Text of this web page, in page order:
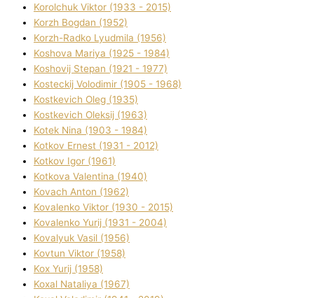
Korolchuk Vіktor (1933 - 2015)
Korzh Bogdan (1952)
Korzh-Radko Lyudmila (1956)
Koshova Marіya (1925 - 1984)
Koshovij Stepan (1921 - 1977)
Kosteckij Volodimir (1905 - 1968)
Kostkevich Oleg (1935)
Kostkevich Oleksіj (1963)
Kotek Nіna (1903 - 1984)
Kotkov Ernest (1931 - 2012)
Kotkov Іgor (1961)
Kotkova Valentina (1940)
Kovach Anton (1962)
Kovalenko Vіktor (1930 - 2015)
Kovalenko Yurіj (1931 - 2004)
Kovalyuk Vasil (1956)
Kovtun Vіktor (1958)
Kox Yurіj (1958)
Koxal Natalіya (1967)